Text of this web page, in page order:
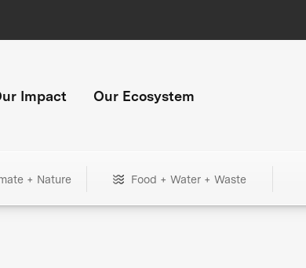
Impact Our Ecosystem
+ Nature Food + Water + Waste